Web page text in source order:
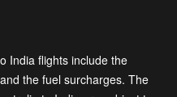
India flights include the
the fuel surcharges. The